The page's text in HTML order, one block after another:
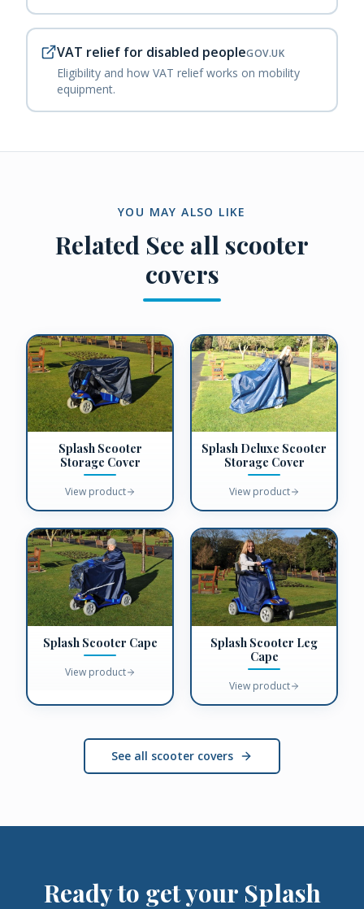
VAT relief for disabled peopleGOV.UK
Eligibility and how VAT relief works on mobility
equipment.
YOU MAY ALSO LIKE
Related See all scooter
covers
Splash Scooter
Storage Cover
View product
Splash Deluxe Scooter
Storage Cover
View product
Splash Scooter Cape
View product
Splash Scooter Leg
Cape
View product
See all scooter covers
Ready to get your Splash